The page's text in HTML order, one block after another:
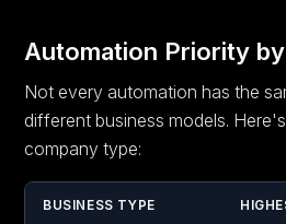
Automation Priority
Not every automation has the
different business models.
company type:
BUSINESS TYPE